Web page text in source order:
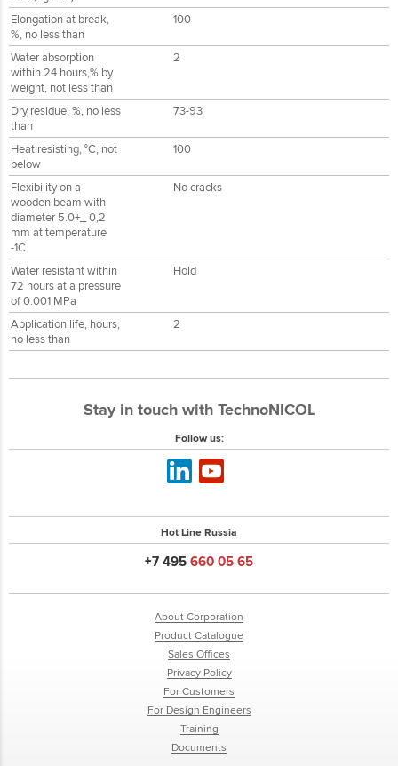
Elongation at break,
%, no less than
100
Water absorption
within 24 hours,% by
weight, not less than
2
Dry residue, %, no less
than
73-93
Heat resisting, °С, not
below
100
Flexibility on a
wooden beam with
diameter 5.0+_ 0,2
mm at temperature
-1C
No cracks
Water resistant within
72 hours at a pressure
of 0.001 MPa
Hold
Application life, hours,
no less than
2
Stay in touch with TechnoNICOL
Follow us:
Hot Line Russia
+7 495 660 05 65
About Corporation
Product Catalogue
Sales Offices
Privacy Policy
For Customers
For Design Engineers
Training
Documents